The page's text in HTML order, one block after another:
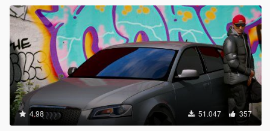
4.98 51.047 357